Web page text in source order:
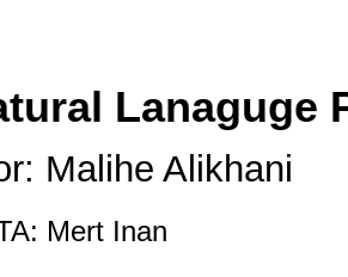
Lanaguge
Malihe Alikhani
Mert Inan